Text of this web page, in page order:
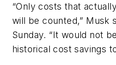
“Only costs that
will be counted,” Musk
Sunday. “It would not
historical cost savings